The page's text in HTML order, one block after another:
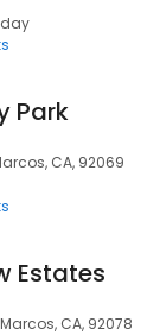
Park
CA, 92069
Estates
CA, 92078